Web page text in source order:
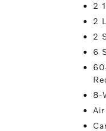
2
2
2
6
8-